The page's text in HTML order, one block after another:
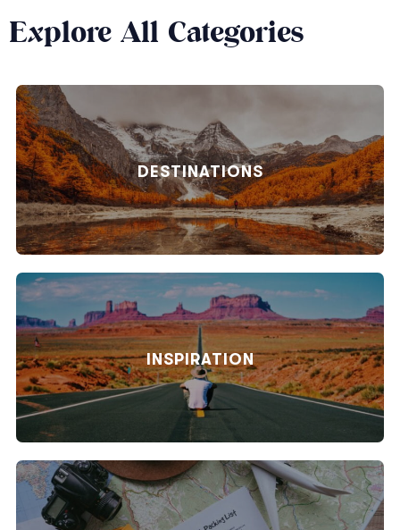
Explore All Categories
DESTINATIONS
INSPIRATION